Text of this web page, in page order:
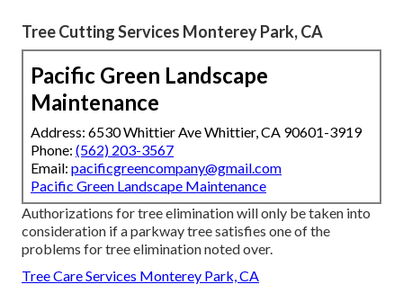
Tree Cutting Services Monterey Park, CA
Pacific Green Landscape
Maintenance
Address: 6530 Whittier Ave Whittier, CA 90601-3919
Phone: (562) 203-3567
Email: pacificgreencompany@gmail.com
Pacific Green Landscape Maintenance
Authorizations for tree elimination will only be taken into
consideration if a parkway tree satisfies one of the
problems for tree elimination noted over.
Tree Care Services Monterey Park, CA